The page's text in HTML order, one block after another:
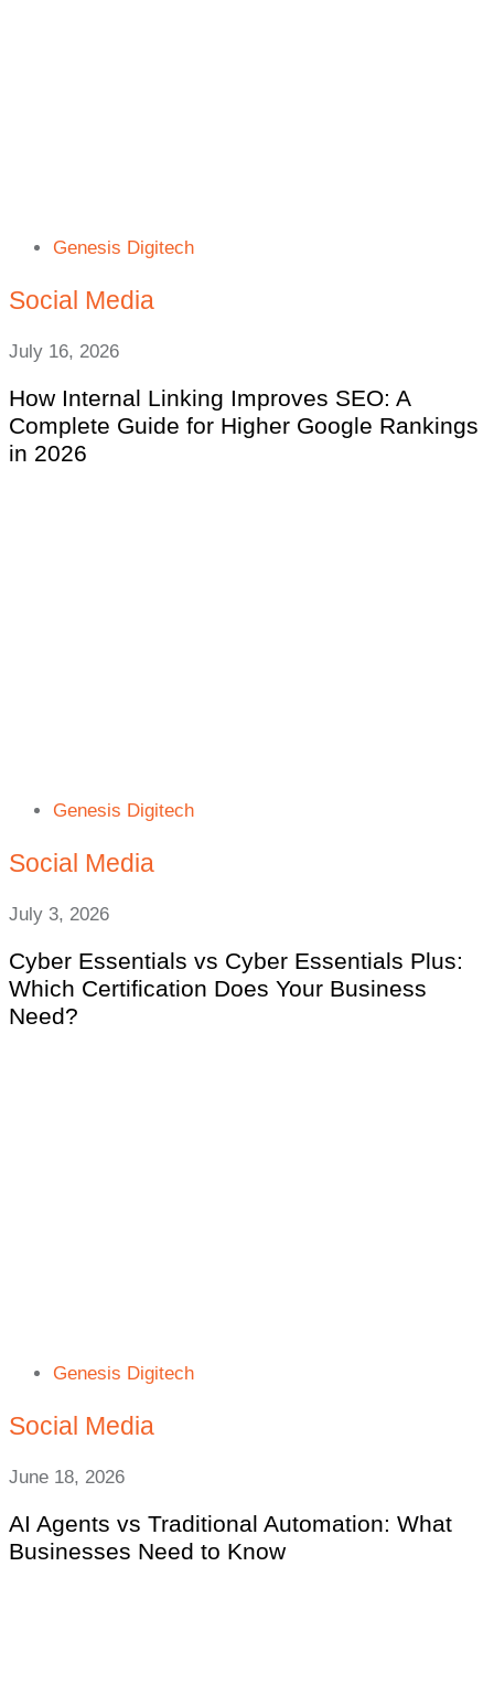
Genesis Digitech
Social Media
July 16, 2026
How Internal Linking Improves SEO: A
Complete Guide for Higher Google Rankings
in 2026
Genesis Digitech
Social Media
July 3, 2026
Cyber Essentials vs Cyber Essentials Plus:
Which Certification Does Your Business
Need?
Genesis Digitech
Social Media
June 18, 2026
AI Agents vs Traditional Automation: What
Businesses Need to Know